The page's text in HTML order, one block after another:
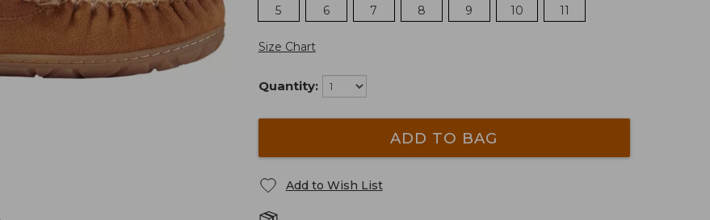
5
6 7 8 9 10 11
Size Chart
Quantity:
ADD TO BAG
Add to Wish List